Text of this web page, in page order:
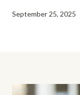
September 25, 2025